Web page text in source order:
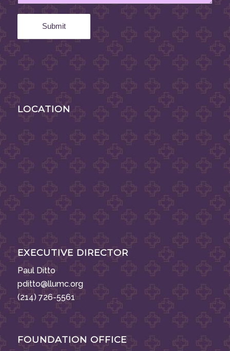
LOCATION
EXECUTIVE DIRECTOR
Paul Ditto
pditto@llumc.org
(214) 726-5561
FOUNDATION OFFICE